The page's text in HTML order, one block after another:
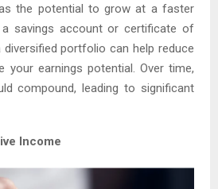
the potential to grow at a faster
savings account or certificate of
portfolio can help reduce
your earnings potential. Over time,
compound, leading to significant
Income